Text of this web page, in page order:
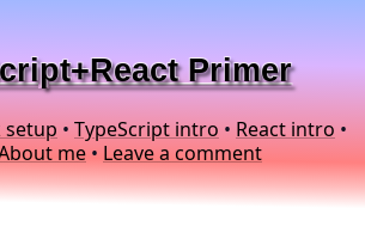
Primer
setup • TypeScript intro • React intro •
me • Leave a comment